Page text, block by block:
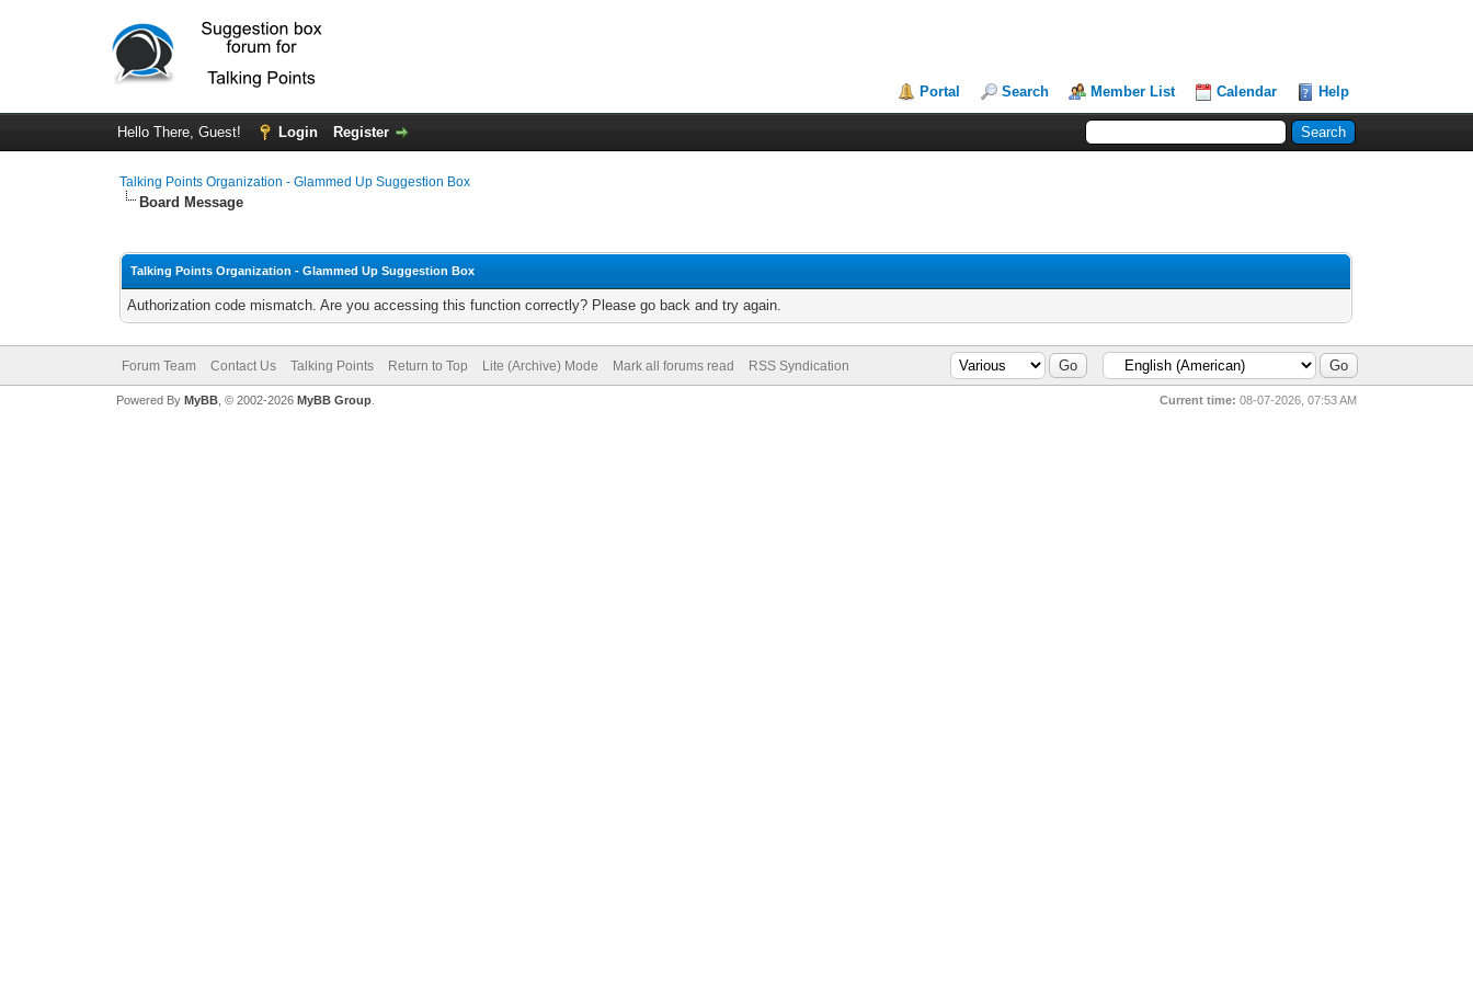
Portal Search Member List Calendar Help
Hello There, Guest! Login Register
Talking Points Organization - Glammed Up Suggestion Box
Board Message
Talking Points Organization - Glammed Up Suggestion Box
Authorization code mismatch. Are you accessing this function correctly? Please go back and try again.
Forum Team Contact Us Talking Points Return to Top Lite (Archive) Mode Mark all forums read RSS Syndication
Current time: 08-07-2026, 07:53 AM
Powered By MyBB, © 2002-2026 MyBB Group.